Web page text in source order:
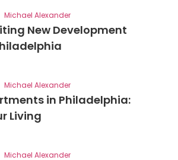
Michael Alexander
New Development
Michael Alexander
in Philadelphia:
Living
Michael Alexander